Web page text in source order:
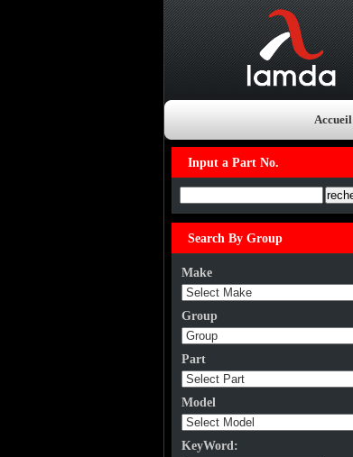
Accueil
Input a Part No.
Search By Group
Make
Group
Part
Model
KeyWord: